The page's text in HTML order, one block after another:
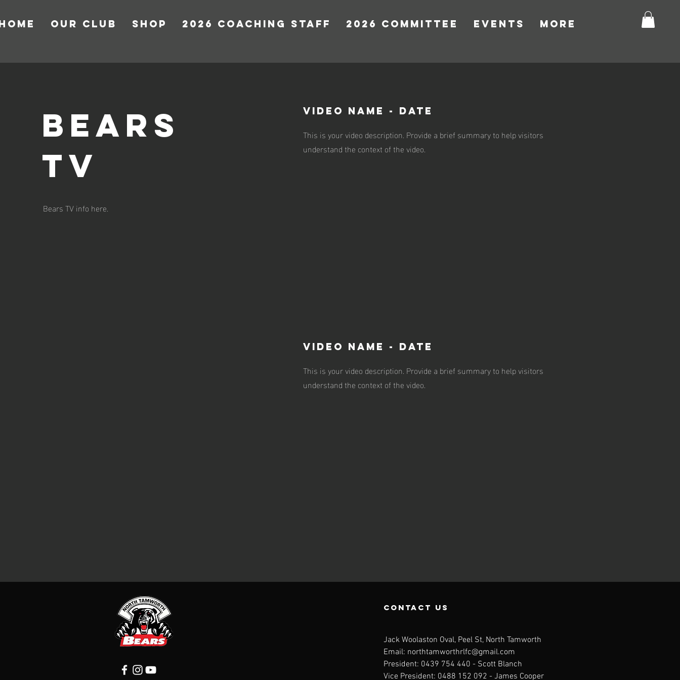
OUR CLUB Shop 2026 COACHING STAFF 2026 COMMITTEE EVENTS More
bears
tv
Bears TV info here.
VIDEO NAME - DATE
This is your video description. Provide a brief summary to help visitors
understand the context of the video.
VIDEO NAME - DATE
This is your video description. Provide a brief summary to help visitors
understand the context of the video.
contact us
Jack Woolaston Oval, Peel St, North Tamworth
Email: northtamworthrlfc@gmail.com
President: 0439 754 440 - Scott Blanch
Vice President: 0488 152 092 - James Cooper